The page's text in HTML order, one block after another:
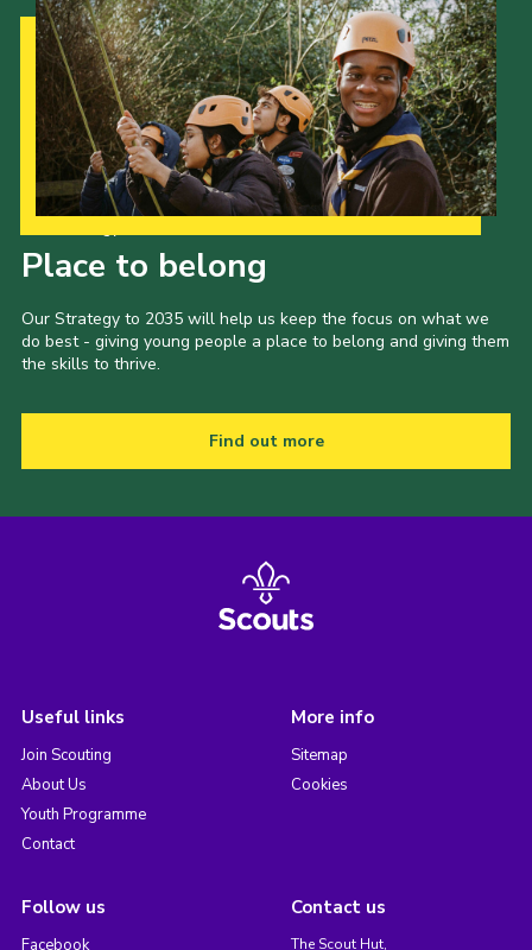
Place to belong
Our Strategy to 2035 will help us keep the focus on what we
do best - giving young people a place to belong and giving them
the skills to thrive.
Find out more
Useful links
Join Scouting
About Us
Youth Programme
Contact
More info
Sitemap
Cookies
Follow us
Facebook
Contact us
The Scout Hut,